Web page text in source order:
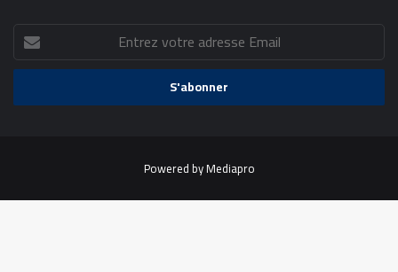
Entrez
votre
adresse
Powered byMediapro